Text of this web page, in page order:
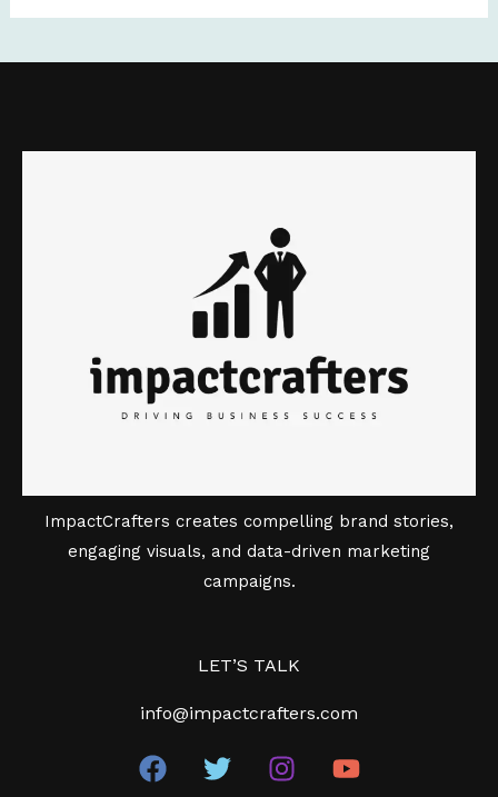
ImpactCrafters creates compelling brand stories,
engaging visuals, and data-driven marketing
campaigns.
LET’S TALK
info@impactcrafters.com